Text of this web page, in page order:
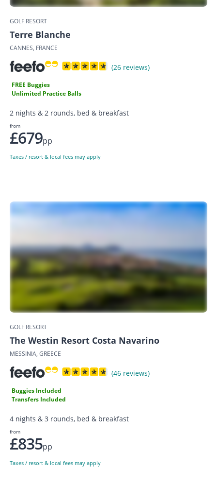
GOLF RESORT
Terre Blanche
CANNES, FRANCE
(26 reviews)
FREE Buggies
Unlimited Practice Balls
2 nights & 2 rounds, bed & breakfast
from
£679pp
Taxes / resort & local fees may apply
GOLF RESORT
The Westin Resort Costa Navarino
MESSINIA, GREECE
(46 reviews)
Buggies Included
Transfers Included
4 nights & 3 rounds, bed & breakfast
from
£835pp
Taxes / resort & local fees may apply